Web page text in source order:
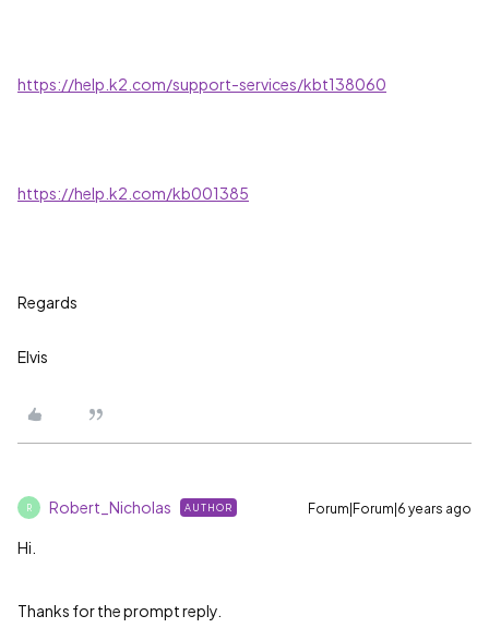
https://help.k2.com/support-services/kbt138060
https://help.k2.com/kb001385
Regards
Elvis
R Robert_Nicholas AUTHOR Forum|Forum|6 years ago
Hi.
Thanks for the prompt reply.